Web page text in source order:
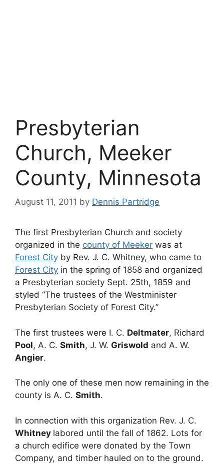
Presbyterian
Church, Meeker
County, Minnesota
August 11, 2011 by Dennis Partridge
The first Presbyterian Church and society
organized in the county of Meeker was at
Forest City by Rev. J. C. Whitney, who came to
Forest City in the spring of 1858 and organized
a Presbyterian society Sept. 25th, 1859 and
styled “The trustees of the Westminister
Presbyterian Society of Forest City.”
The first trustees were I. C. Deltmater, Richard
Pool, A. C. Smith, J. W. Griswold and A. W.
Angier.
The only one of these men now remaining in the
county is A. C. Smith.
In connection with this organization Rev. J. C.
Whitney labored until the fall of 1862. Lots for
a church edifice were donated by the Town
Company, and timber hauled on to the ground.